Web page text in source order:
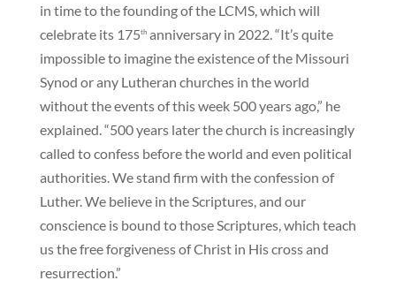
in time to the founding of the LCMS, which will
celebrate its 175thanniversary in 2022. “It’s quite
impossible to imagine the existence of the Missouri
Synod or any Lutheran churches in the world
without the events of this week 500 years ago,” he
explained. “500 years later the church is increasingly
called to confess before the world and even political
authorities. We stand firm with the confession of
Luther. We believe in the Scriptures, and our
conscience is bound to those Scriptures, which teach
us the free forgiveness of Christ in His cross and
resurrection.”